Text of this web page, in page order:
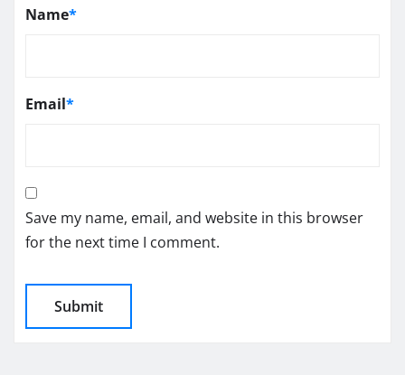
Name*
Email*
Save my name, email, and website in this browser
for the next time I comment.